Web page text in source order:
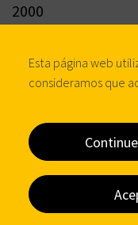
2000
Profile cylinders,
Safety locks -
Contacto
Esta página web
consideramos que